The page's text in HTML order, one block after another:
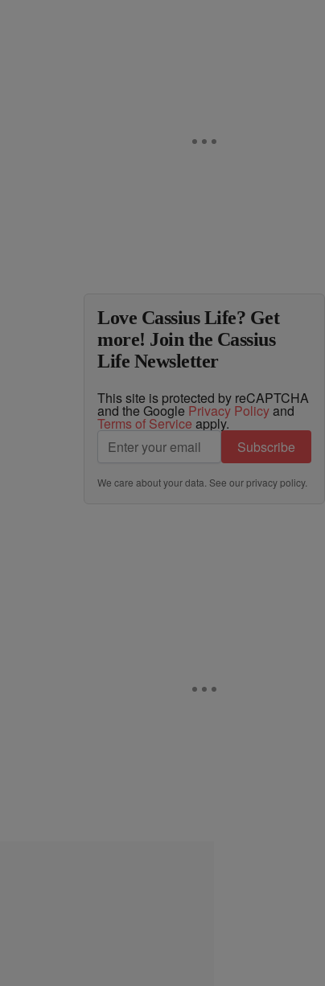
Love Cassius Life? Get
more! Join the Cassius
Life Newsletter
This site is protected by reCAPTCHA
and the Google Privacy Policyand
Terms of Service apply.
Subscribe
We care about your data. See ourprivacy policy.